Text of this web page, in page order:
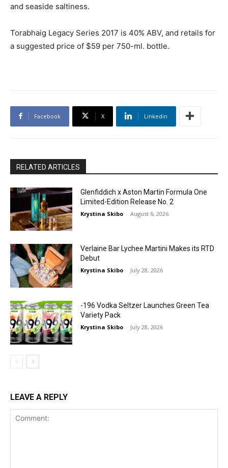
and seaside saltiness.
Torabhaig Legacy Series 2017 is 40% ABV, and retails for
a suggested price of $59 per 750-ml. bottle.
Facebook X Linkedin
RELATED ARTICLES
Glenfiddich x Aston Martin Formula One
Limited-Edition Release No. 2
Krystina Skibo - August 6, 2026
Verlaine Bar Lychee Martini Makes its RTD
Debut
Krystina Skibo - July 28, 2026
-196 Vodka Seltzer Launches Green Tea
Variety Pack
Krystina Skibo - July 28, 2026
LEAVE A REPLY